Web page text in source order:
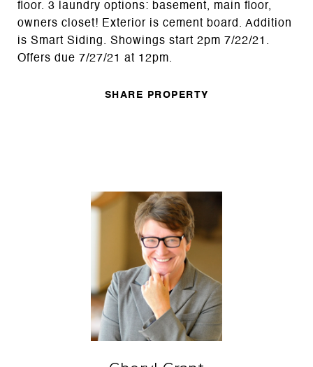
floor. 3 laundry options: basement, main floor,
owners closet! Exterior is cement board. Addition
is Smart Siding. Showings start 2pm 7/22/21.
Offers due 7/27/21 at 12pm.
SHARE PROPERTY